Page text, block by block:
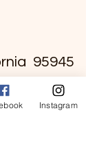
95945
Instagram